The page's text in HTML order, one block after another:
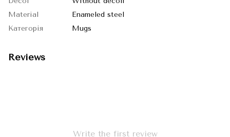
Material
Enameled steel
Категорія
Mugs
Reviews
Write the first review